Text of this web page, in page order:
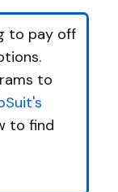
to pay off
to
to find